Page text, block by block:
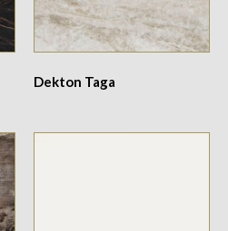
Dekton Taga